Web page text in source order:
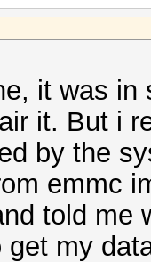
it was
it. But i
by the
emmc
told me
get my